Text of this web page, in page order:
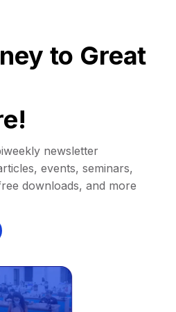
to Great
newsletter
events, seminars,
downloads, and more